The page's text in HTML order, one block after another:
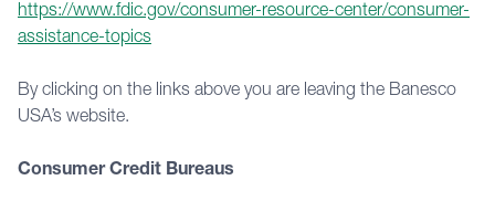
https://www.fdic.gov/consumer-resource-center/consumer-
assistance-topics
By clicking on the links above you are leaving the Banesco
USA’s website.
Consumer Credit Bureaus